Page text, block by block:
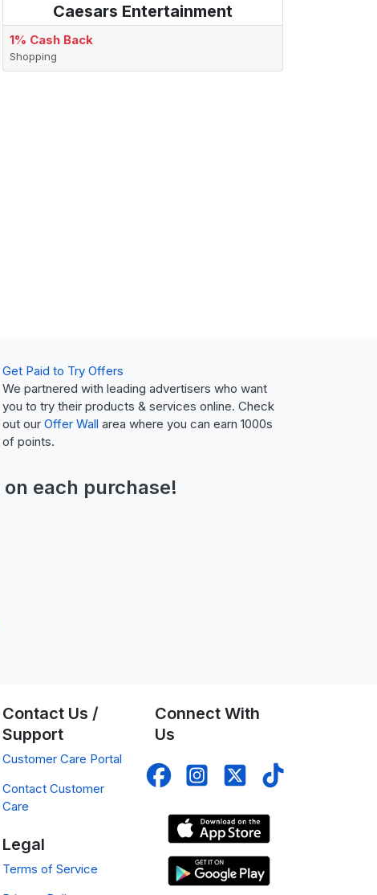
Caesars Entertainment
1% Cash Back
Shopping
Get Paid to Try Offers
We partnered with leading advertisers who want
you to try their products & services online. Check
out our Offer Wall area where you can earn 1000s
of points.
on each purchase!
Contact Us /
Support
Customer Care Portal
Contact Customer
Care
Legal
Terms of Service
Connect With
Us